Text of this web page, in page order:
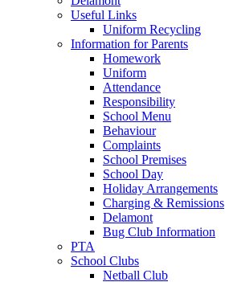
Useful Links
Uniform Recycling
Information for Parents
Homework
Uniform
Attendance
Responsibility
School Menu
Behaviour
Complaints
School Premises
School Day
Holiday Arrangements
Charging & Remissions
Delamont
Bug Club Information
PTA
School Clubs
Netball Club